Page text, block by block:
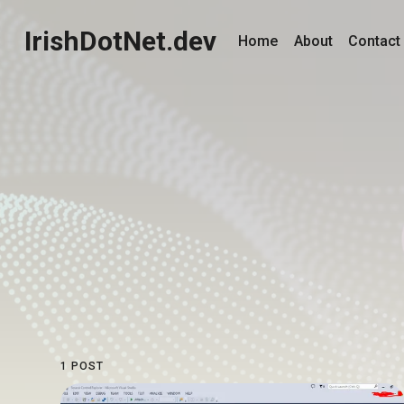
IrishDotNet.dev Home About Contact
1 POST